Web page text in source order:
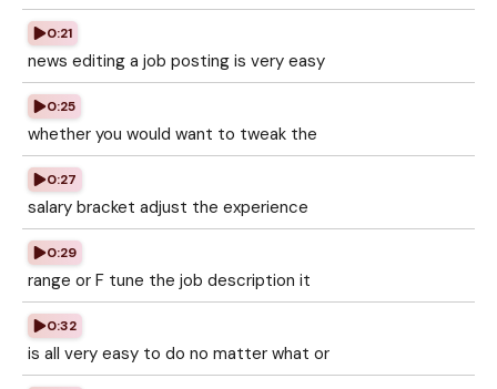
0:21
news editing a job posting is very easy
0:25
whether you would want to tweak the
0:27
salary bracket adjust the experience
0:29
range or F tune the job description it
0:32
is all very easy to do no matter what or